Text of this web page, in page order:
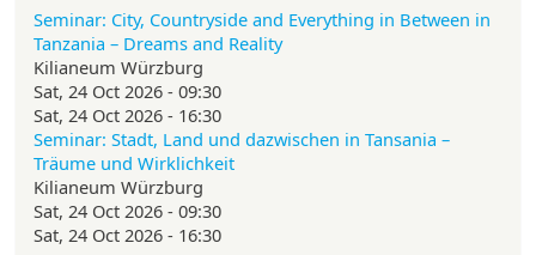
Seminar: City, Countryside and Everything in Between in
Tanzania – Dreams and Reality
Kilianeum Würzburg
Sat, 24 Oct 2026 - 09:30
Sat, 24 Oct 2026 - 16:30
Seminar: Stadt, Land und dazwischen in Tansania –
Träume und Wirklichkeit
Kilianeum Würzburg
Sat, 24 Oct 2026 - 09:30
Sat, 24 Oct 2026 - 16:30